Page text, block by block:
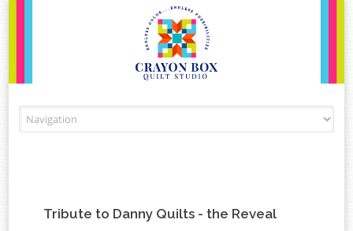
Tribute to Danny Quilts - the Reveal